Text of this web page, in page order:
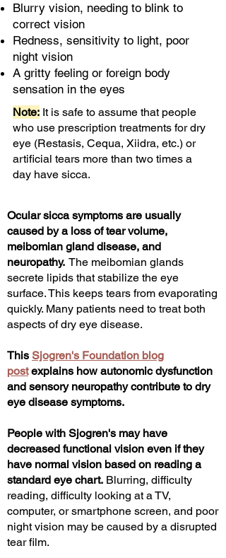
Blurry vision, needing to blink to
correct vision
Redness, sensitivity to light, poor
night vision
A gritty feeling or foreign body
sensation in the eyes
Note: It is safe to assume that people
who use prescription treatments for dry
eye (Restasis, Cequa, Xiidra, etc.) or
artificial tears more than two times a
day have sicca.
Ocular sicca symptoms are usually
caused by a loss of tear volume,
meibomian gland disease, and
neuropathy. The meibomian glands
secrete lipids that stabilize the eye
surface. This keeps tears from evaporating
quickly. Many patients need to treat both
aspects of dry eye disease.
This Sjogren's Foundation blog
postexplains how autonomic dysfunction
and sensory neuropathy contribute to dry
eye disease symptoms.
People with Sjogren's may have
decreased functional vision even if they
have normal vision based on reading a
standard eye chart. Blurring, difficulty
reading, difficulty looking at a TV,
computer, or smartphone screen, and poor
night vision may be caused by a disrupted
tear film.